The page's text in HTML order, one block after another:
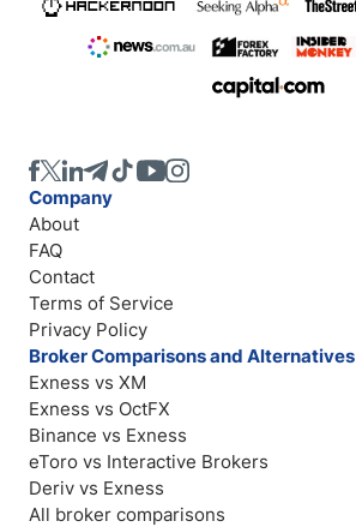
Company
About
FAQ
Contact
Terms of Service
Privacy Policy
Broker Comparisons and Alternatives
Exness vs XM
Exness vs OctFX
Binance vs Exness
eToro vs Interactive Brokers
Deriv vs Exness
All broker comparisons